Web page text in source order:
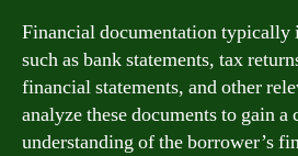
Financial documentation typically
such as bank statements, tax
financial statements, and other
analyze these documents to gain a
understanding of the borrower’s